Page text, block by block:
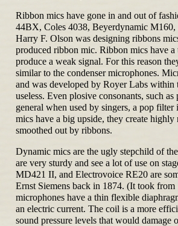
Ribbon mics have gone in and out of
44BX, Coles 4038, Beyerdynamic
Harry F. Olson was designing ribbons
produced ribbon mic. Ribbon mics have
produce a weak signal. For this reason
similar to the condenser microphones.
and was developed by Royer Labs within
useless. Even plosive consonants, such
general when used by singers, a pop
mics have a big upside, they create
smoothed out by ribbons.
Dynamic mics are the ugly stepchild of
are very sturdy and see a lot of use on
MD421 II, and Electrovoice RE20 are
Ernst Siemens back in 1874. (It took
microphones have a thin flexible
an electric current. The coil is a more
sound pressure levels that would